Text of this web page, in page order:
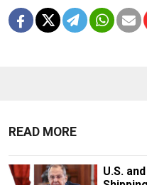
READ MORE
U.S.